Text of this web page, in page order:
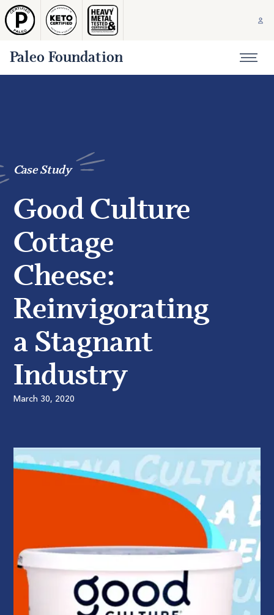
Paleo Foundation
Case Study
Good Culture
Cottage
Cheese:
Reinvigorating
a Stagnant
Industry
March 30, 2020